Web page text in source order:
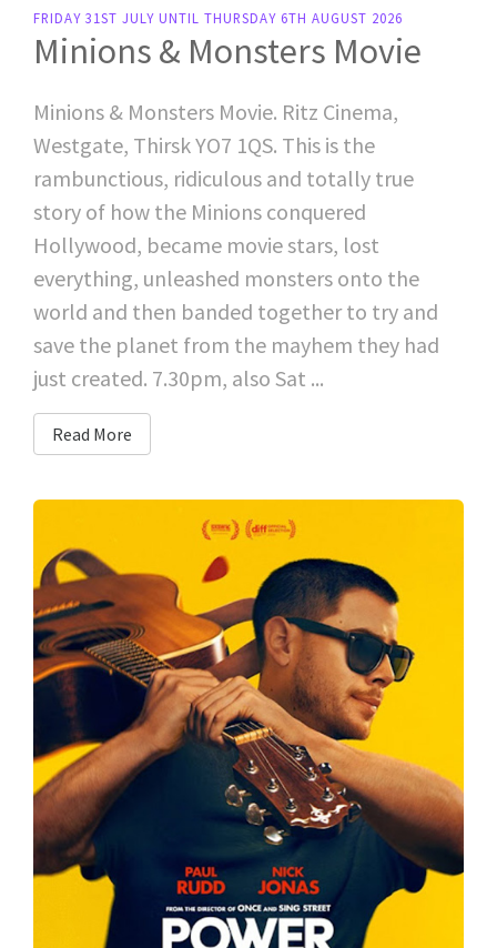
FRIDAY 31ST JULY UNTIL THURSDAY 6TH AUGUST 2026
Minions & Monsters Movie
Minions & Monsters Movie. Ritz Cinema,
Westgate, Thirsk YO7 1QS. This is the
rambunctious, ridiculous and totally true
story of how the Minions conquered
Hollywood, became movie stars, lost
everything, unleashed monsters onto the
world and then banded together to try and
save the planet from the mayhem they had
just created. 7.30pm, also Sat ...
Read More